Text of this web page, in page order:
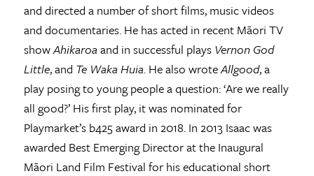
and directed a number of short films, music videos
and documentaries. He has acted in recent Māori TV
showAhikaroa and in successful plays Vernon God
Little, and Te Waka Huia. He also wroteAllgood, a
play posing to young people a question: ‘Are we really
all good?’ His first play, it was nominated for
Playmarket’s b425 award in 2018. In 2013 Isaac was
awarded Best Emerging Director at the Inaugural
Māori Land Film Festival for his educational short